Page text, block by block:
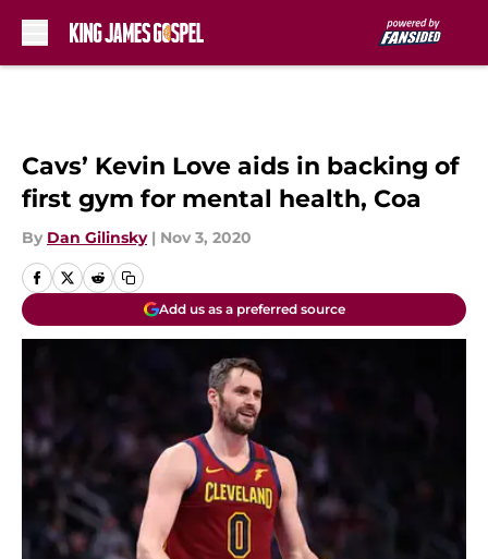
Cavs’ Kevin Love aids in backing of
first gym for mental health, Coa
By Dan Gilinsky | Nov 3, 2020
Add us as a preferred source